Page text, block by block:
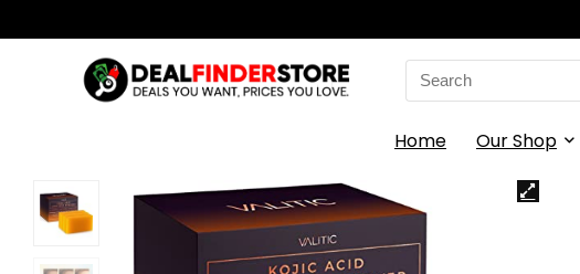
Search
for:
Home Our Shop